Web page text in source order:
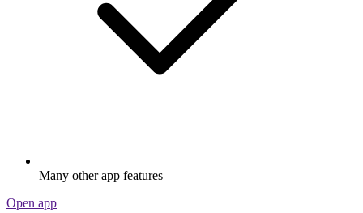
Many other app features
Open app